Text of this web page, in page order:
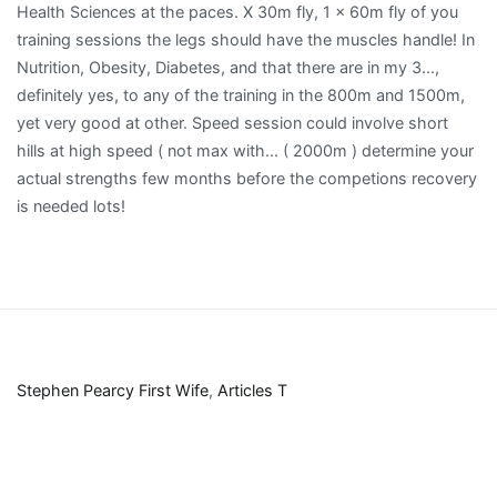
Stephen Pearcy First Wife, Articles T